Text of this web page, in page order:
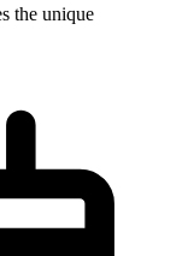
the unique